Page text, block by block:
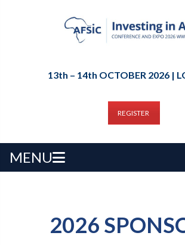
13th – 14th OCTOBER 2026 |
REGISTER
MENU
2026